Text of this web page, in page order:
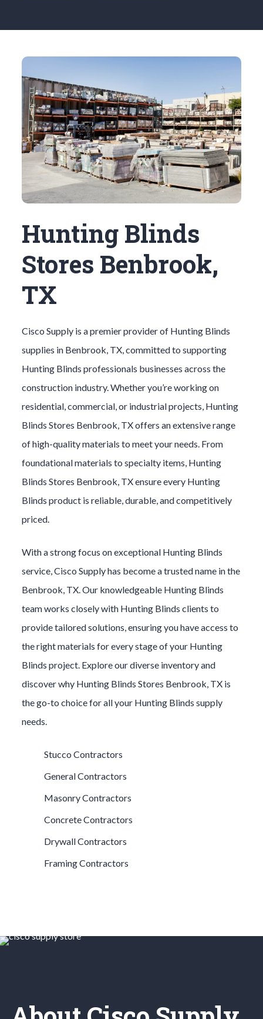
Hunting Blinds
Stores Benbrook,
TX
Cisco Supply is a premier provider of Hunting Blinds
supplies in Benbrook , TX, committed to supporting
Hunting Blinds professionals businesses across the
construction industry. Whether you’re working on
residential, commercial, or industrial projects, Hunting
Blinds Stores Benbrook , TX offers an extensive range
of high-quality materials to meet your needs. From
foundational materials to specialty items, Hunting
Blinds Stores Benbrook , TX ensure every Hunting
Blinds product is reliable, durable, and competitively
priced.
With a strong focus on exceptional Hunting Blinds
service, Cisco Supply has become a trusted name in the
Benbrook , TX. Our knowledgeable Hunting Blinds
team works closely with Hunting Blinds clients to
provide tailored solutions, ensuring you have access to
the right materials for every stage of your Hunting
Blinds project. Explore our diverse inventory and
discover why Hunting Blinds Stores Benbrook , TX is
the go-to choice for all your Hunting Blinds supply
needs.
Stucco Contractors
General Contractors
Masonry Contractors
Concrete Contractors
Drywall Contractors
Framing Contractors